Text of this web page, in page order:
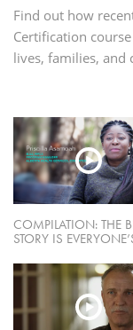
Find out how
Certification
lives, families, and
COMPILATION: THE
STORY IS